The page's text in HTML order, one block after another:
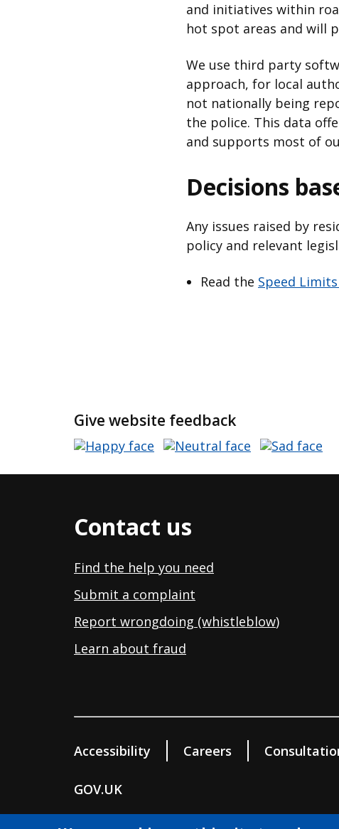
and initiatives within
hot spot areas and will
We use third party
approach, for local
not nationally being
the police. This data
and supports most of
Decisions
Any issues raised by
policy and relevant
Read the Speed
Give website feedback
Contact us
Find the help you need
Submit a complaint
Report wrongdoing (whistleblow)
Learn about fraud
Accessibility Careers
GOV.UK